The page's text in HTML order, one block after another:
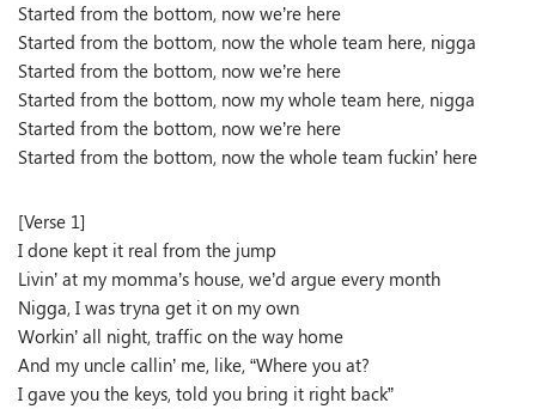
Started from the bottom, now we’re here
Started from the bottom, now the whole team here, nigga
Started from the bottom, now we’re here
Started from the bottom, now my whole team here, nigga
Started from the bottom, now we’re here
Started from the bottom, now the whole team fuckin’ here
[Verse 1]
I done kept it real from the jump
Livin’ at my momma’s house, we’d argue every month
Nigga, I was tryna get it on my own
Workin’ all night, traffic on the way home
And my uncle callin’ me, like, “Where you at?
I gave you the keys, told you bring it right back”